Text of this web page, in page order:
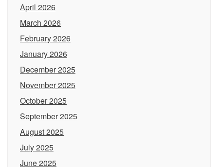
April 2026
March 2026
February 2026
January 2026
December 2025
November 2025
October 2025
September 2025
August 2025
July 2025
June 2025